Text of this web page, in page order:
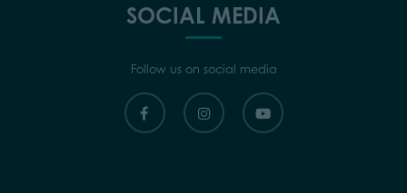
SOCIAL MEDIA
Follow us on social media